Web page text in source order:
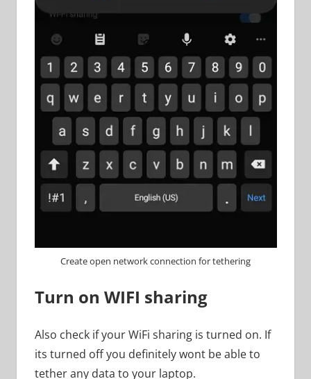
Create open network connection for tethering
Turn on WIFI sharing
Also check if your WiFi sharing is turned on. If
its turned off you definitely wont be able to
tether any data to your laptop.